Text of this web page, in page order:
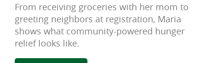
From receiving groceries with her mom to
greeting neighbors at registration, Maria
shows what community-powered hunger
relief looks like.